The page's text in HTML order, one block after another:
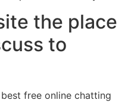
the place
to
free online chatting